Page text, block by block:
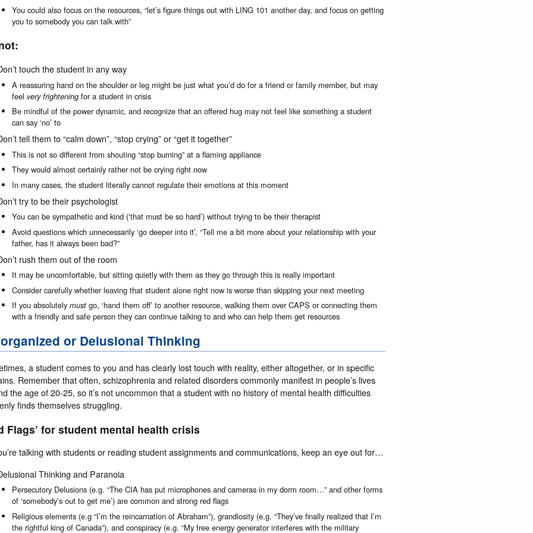
You could also focus on the resources, “let’s figure things out with LING 101 another day, and focus on getting
you to somebody you can talk with”
touch the student in any way
A reassuring hand on the shoulder or leg might be just what you’d do for a friend or family member, but may
feel very frighteningfor a student in crisis
Be mindful of the power dynamic, and recognize that an offered hug may not feel like something a student
can say ‘no’ to
tell them to “calm down”, “stop crying” or “get it together”
This is not so different from shouting “stop burning” at a flaming appliance
They would almost certainly rather not be crying right now
In many cases, the student literally cannot regulate their emotions at this moment
try to be their psychologist
You can be sympathetic and kind (‘that must be so hard’) without trying to be their therapist
Avoid questions which unnecessarily ‘go deeper into it’, “Tell me a bit more about your relationship with your
father, has it always been bad?”
rush them out of the room
It may be uncomfortable, but sitting quietly with them as they go through this is really important
Consider carefully whether leaving that student alone right now is worse than skipping your next meeting
If you absolutely mustgo, ‘hand them off’ to another resource, walking them over CAPS or connecting them
with a friendly and safe person they can continue talking to and who can help them get resources
or Delusional Thinking
a student comes to you and has clearly lost touch with reality, either altogether, or in specific
Remember that often, schizophrenia and related disorders commonly manifest in people’s lives
the age of 20-25, so it’s not uncommon that a student with no history of mental health difficulties
finds themselves struggling.
Flags’ for student mental health crisis
talking with students or reading student assignments and communications, keep an eye out for…
Thinking and Paranoia
Persecutory Delusions (e.g. “The CIA has put microphones and cameras in my dorm room…” and other forms
of ‘somebody’s out to get me’) are common and strong red flags
Religious elements (e.g “I’m the reincarnation of Abraham”), grandiosity (e.g. “They’ve finally realized that I’m
the rightful king of Canada”), and conspiracy (e.g. “My free energy generator interferes with the military